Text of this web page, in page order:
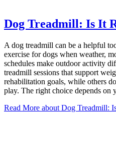
Dog Treadmill: Is It
A dog treadmill can be a helpful
exercise for dogs when weather,
schedules make outdoor activity
treadmill sessions that support
rehabilitation goals, while others
play. The right choice depends on
Read More about Dog Treadmill: